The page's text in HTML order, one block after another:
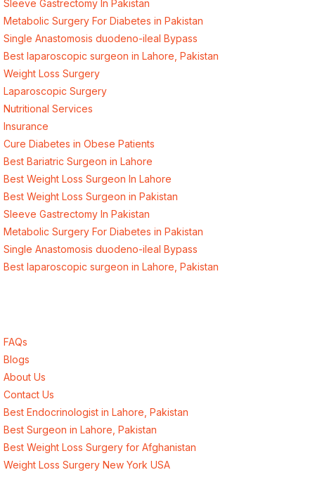
Sleeve Gastrectomy In Pakistan
Metabolic Surgery For Diabetes in Pakistan
Single Anastomosis duodeno-ileal Bypass
Best laparoscopic surgeon in Lahore, Pakistan
Weight Loss Surgery
Laparoscopic Surgery
Nutritional Services
Insurance
Cure Diabetes in Obese Patients
Best Bariatric Surgeon in Lahore
Best Weight Loss Surgeon In Lahore
Best Weight Loss Surgeon in Pakistan
Sleeve Gastrectomy In Pakistan
Metabolic Surgery For Diabetes in Pakistan
Single Anastomosis duodeno-ileal Bypass
Best laparoscopic surgeon in Lahore, Pakistan
FAQs
Blogs
About Us
Contact Us
Best Endocrinologist in Lahore, Pakistan
Best Surgeon in Lahore, Pakistan
Best Weight Loss Surgery for Afghanistan
Weight Loss Surgery New York USA